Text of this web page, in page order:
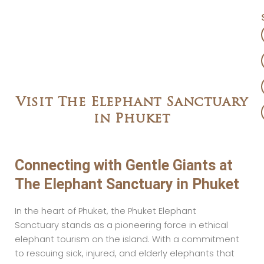
Visit The Elephant Sanctuary
in Phuket
Connecting with Gentle Giants at
The Elephant Sanctuary in Phuket
In the heart of Phuket, the Phuket Elephant
Sanctuary stands as a pioneering force in ethical
elephant tourism on the island. With a commitment
to rescuing sick, injured, and elderly elephants that